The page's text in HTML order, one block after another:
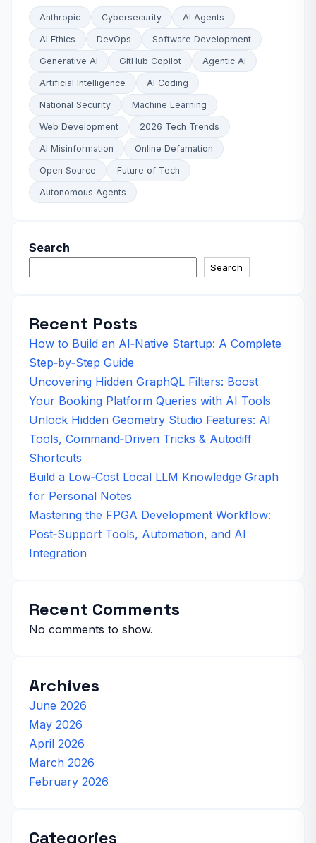
Anthropic Cybersecurity AI Agents
AI Ethics DevOps Software Development
Generative AI GitHub Copilot Agentic AI
Artificial Intelligence AI Coding
National Security Machine Learning
Web Development 2026 Tech Trends
AI Misinformation Online Defamation
Open Source Future of Tech
Autonomous Agents
Search
Search
Recent Posts
How to Build an AI‑Native Startup: A Complete
Step‑by‑Step Guide
Uncovering Hidden GraphQL Filters: Boost
Your Booking Platform Queries with AI Tools
Unlock Hidden Geometry Studio Features: AI
Tools, Command‑Driven Tricks & Autodiff
Shortcuts
Build a Low‑Cost Local LLM Knowledge Graph
for Personal Notes
Mastering the FPGA Development Workflow:
Post‑Support Tools, Automation, and AI
Integration
Recent Comments
No comments to show.
Archives
June 2026
May 2026
April 2026
March 2026
February 2026
Categories